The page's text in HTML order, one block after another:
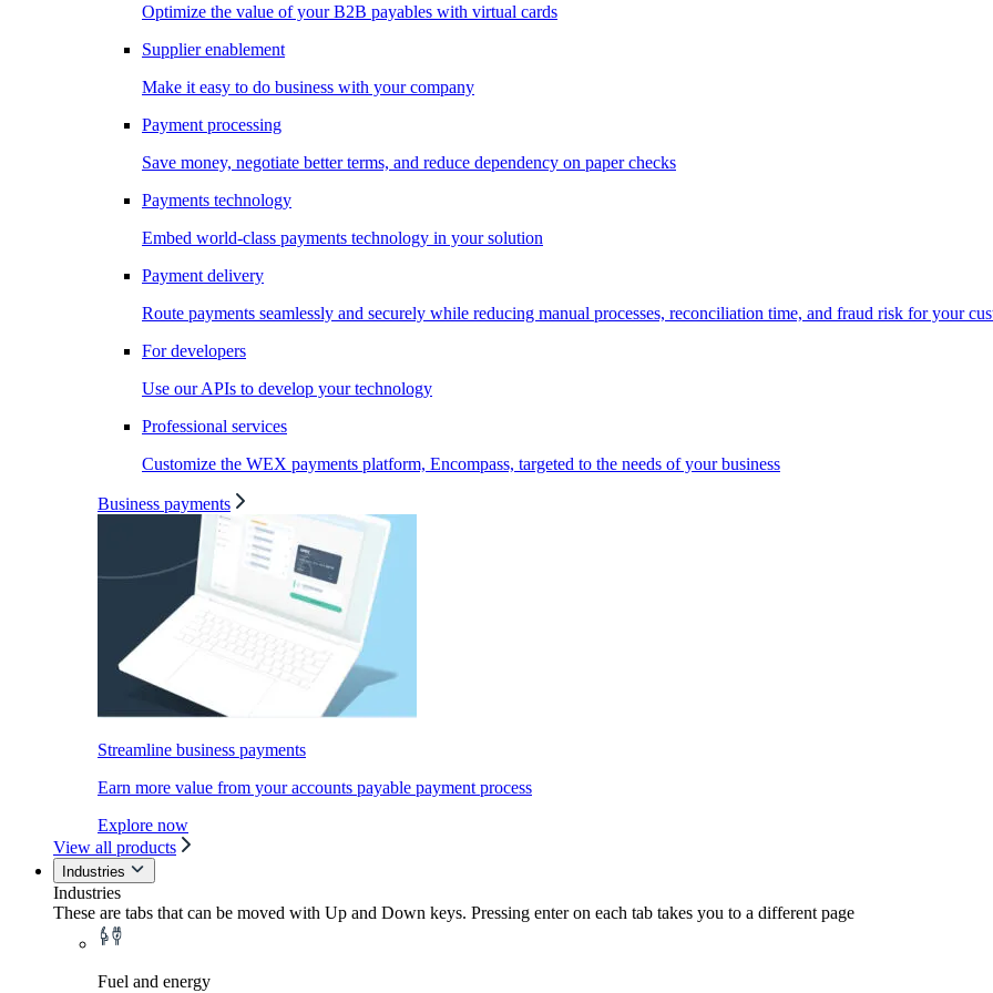
Optimize the value of your B2B payables with virtual cards
Supplier enablement
Make it easy to do business with your company
Payment processing
Save money, negotiate better terms, and reduce dependency on paper checks
Payments technology
Embed world-class payments technology in your solution
Payment delivery
Route payments seamlessly and securely while reducing manual processes, reconciliation time, and fraud risk for your
For developers
Use our APIs to develop your technology
Professional services
Customize the WEX payments platform, Encompass, targeted to the needs of your business
Business payments
Streamline business payments
Earn more value from your accounts payable payment process
Explore now
View all products
Industries
Industries
These are tabs that can be moved with Up and Down keys. Pressing enter on each tab takes you to a different page
Fuel and energy